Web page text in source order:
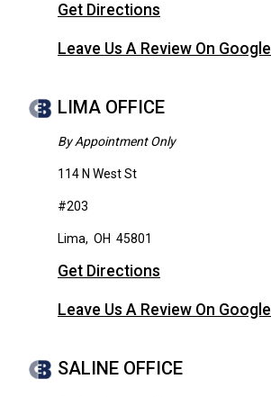
Get Directions
Leave Us A Review On Google
LIMA OFFICE
By Appointment Only
114 N West St
#203
Lima, OH 45801
Get Directions
Leave Us A Review On Google
SALINE OFFICE